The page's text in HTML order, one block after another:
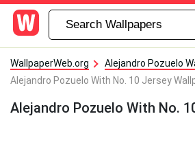
WallpaperWeb.org
Alejandro Pozuelo
Alejandro Pozuelo With No. 10 Jersey